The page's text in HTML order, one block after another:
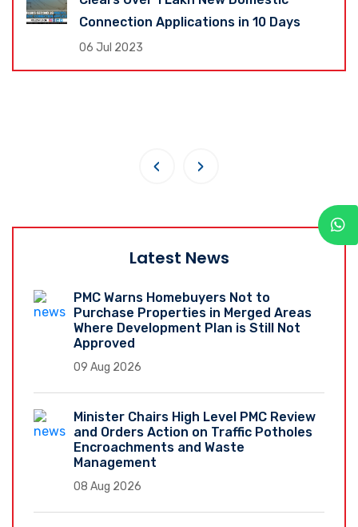
Connection Applications in 10 Days
06 Jul 2023
‹ ›
Latest News
PMC Warns Homebuyers Not to
Purchase Properties in Merged Areas
Where Development Plan is Still Not
Approved
09 Aug 2026
Minister Chairs High Level PMC Review
and Orders Action on Traffic Potholes
Encroachments and Waste
Management
08 Aug 2026